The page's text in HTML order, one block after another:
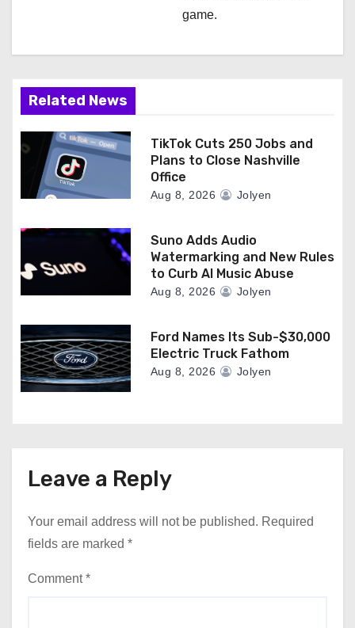
game.
Related News
TikTok Cuts 250 Jobs and
Plans to Close Nashville
Office
Aug 8, 2026 Jolyen
Suno Adds Audio
Watermarking and New Rules
to Curb AI Music Abuse
Aug 8, 2026 Jolyen
Ford Names Its Sub-$30,000
Electric Truck Fathom
Aug 8, 2026 Jolyen
Leave a Reply
Your email address will not be published. Required
fields are marked *
Comment*